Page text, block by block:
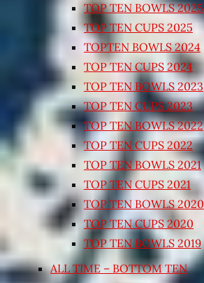
TOP TEN BOWLS 2025
TOP TEN CUPS 2025
TOPTEN BOWLS 2024
TOP TEN CUPS 2024
TOP TEN BOWLS 2023
TOP TEN CUPS 2023
TOP TEN BOWLS 2022
TOP TEN CUPS 2022
TOP TEN BOWLS 2021
TOP TEN CUPS 2021
TOP TEN BOWLS 2020
TOP TEN CUPS 2020
TOP TEN BOWLS 2019
ALL TIME – BOTTOM TEN